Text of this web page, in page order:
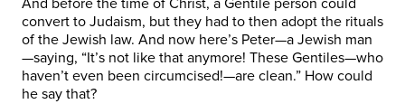
convert to Judaism, but they had to then adopt the rituals
of the Jewish law. And now here’s Peter—a Jewish man
—saying, “It’s not like that anymore! These Gentiles—who
haven’t even been circumcised!—are clean.” How could
he say that?